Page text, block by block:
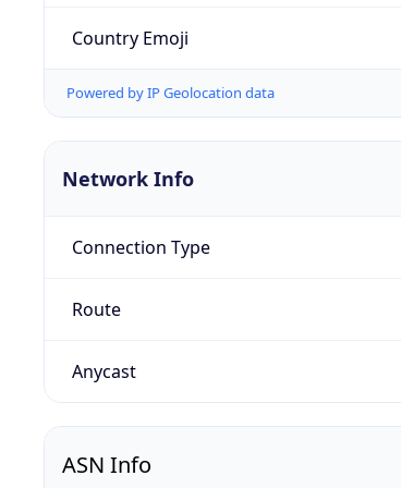
Country Emoji
Powered by IP Geolocation data
Network Info
Connection Type
Route
Anycast
ASN Info